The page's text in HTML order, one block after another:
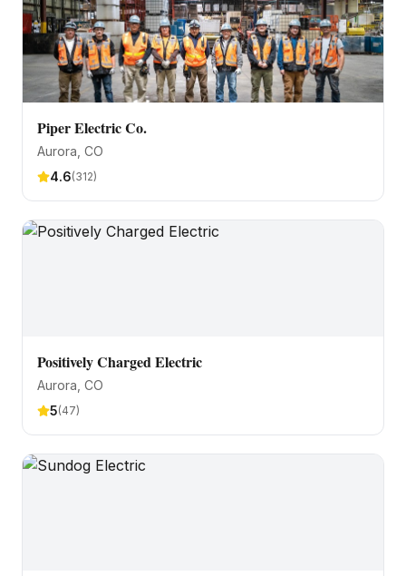
Piper Electric Co.
Aurora , CO
4.6(312)
Positively Charged Electric
Aurora , CO
5(47)